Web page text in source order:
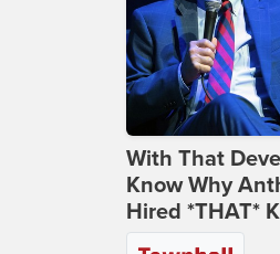
With That
Know Why
Hired *THAT*